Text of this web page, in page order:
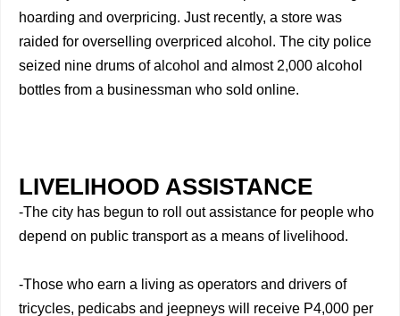
hoarding and overpricing. Just recently, a store was
raided for overselling overpriced alcohol. The city police
seized nine drums of alcohol and almost 2,000 alcohol
bottles from a businessman who sold online.
LIVELIHOOD ASSISTANCE
-The city has begun to roll out assistance for people who
depend on public transport as a means of livelihood.
-Those who earn a living as operators and drivers of
tricycles, pedicabs and jeepneys will receive P4,000 per